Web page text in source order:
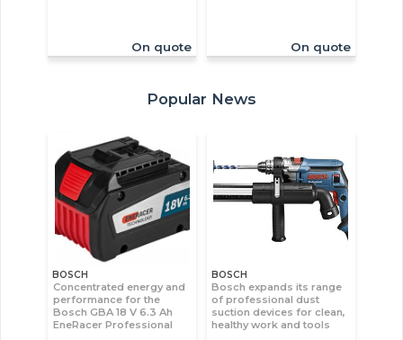
On quote On quote
Popular News
BOSCH
Concentrated energy and
performance for the
Bosch GBA 18 V 6.3 Ah
EneRacer Professional
BOSCH
Bosch expands its range
of professional dust
suction devices for clean,
healthy work and tools